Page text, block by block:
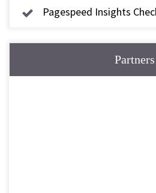
Pagespeed Insights
Partners